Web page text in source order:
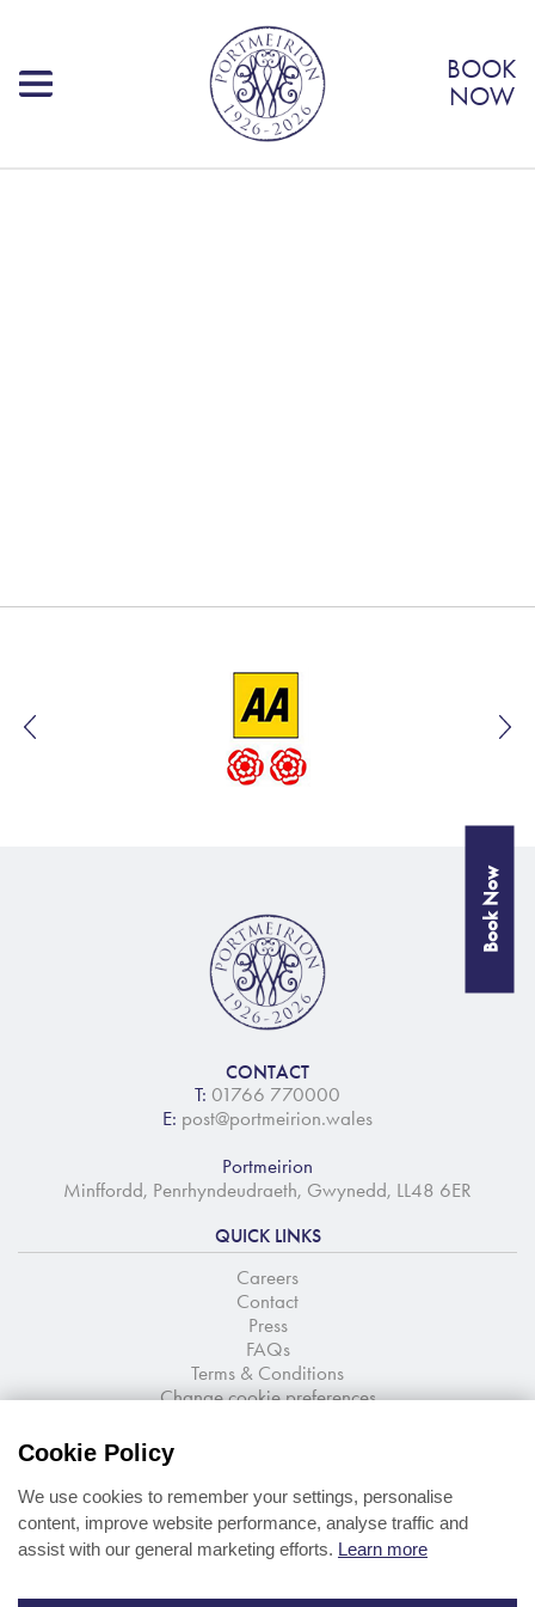
BOOK
NOW
CONTACT
T: 01766 770000
E: post@portmeirion.wales
Portmeirion
Minffordd, Penrhyndeudraeth, Gwynedd, LL48 6ER
QUICK LINKS
Careers
Contact
Press
FAQs
Terms & Conditions
Change cookie preferences
Stay up to date with the latest news and offers
Cookie Policy
We use cookies to remember your settings, personalise
content, improve website performance, analyse traffic and
assist with our general marketing efforts. Learn more
Book Now